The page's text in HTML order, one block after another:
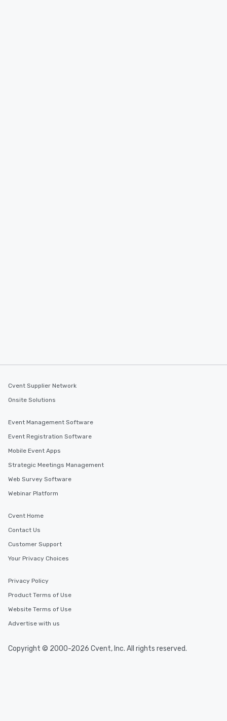
Cvent Supplier Network
Onsite Solutions
Event Management Software
Event Registration Software
Mobile Event Apps
Strategic Meetings Management
Web Survey Software
Webinar Platform
Cvent Home
Contact Us
Customer Support
Your Privacy Choices
Privacy Policy
Product Terms of Use
Website Terms of Use
Advertise with us
Copyright © 2000-2026 Cvent, Inc. All rights reserved.